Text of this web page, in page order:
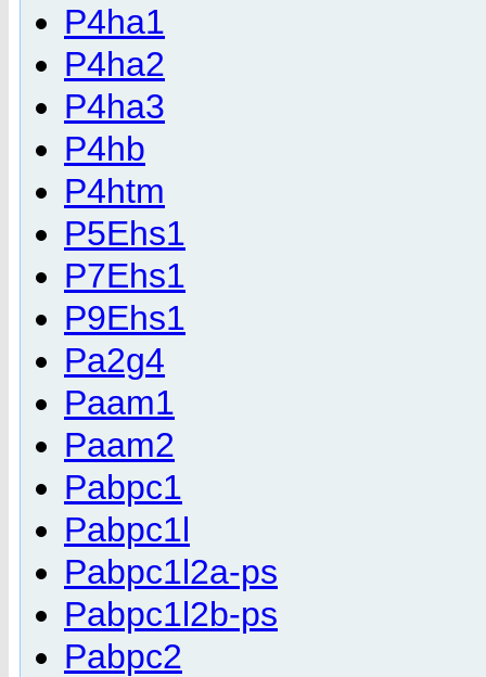
P4ha1
P4ha2
P4ha3
P4hb
P4htm
P5Ehs1
P7Ehs1
P9Ehs1
Pa2g4
Paam1
Paam2
Pabpc1
Pabpc1l
Pabpc1l2a-ps
Pabpc1l2b-ps
Pabpc2